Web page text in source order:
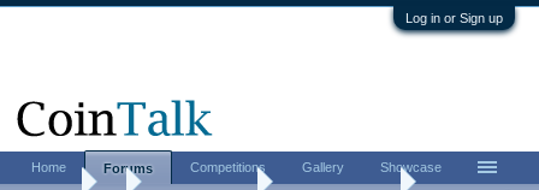
Log in or Sign up
Forums US Coins Forum Post your nickels
Home Forums Competitions Gallery Showcase